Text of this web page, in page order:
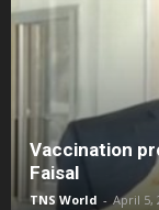
Vaccination
Faisal
TNS World - April 5,